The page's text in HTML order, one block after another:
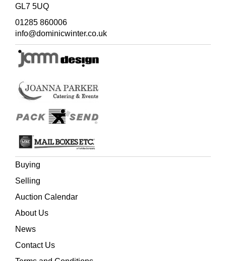
GL7 5UQ
01285 860006
info@dominicwinter.co.uk
Buying
Selling
Auction Calendar
About Us
News
Contact Us